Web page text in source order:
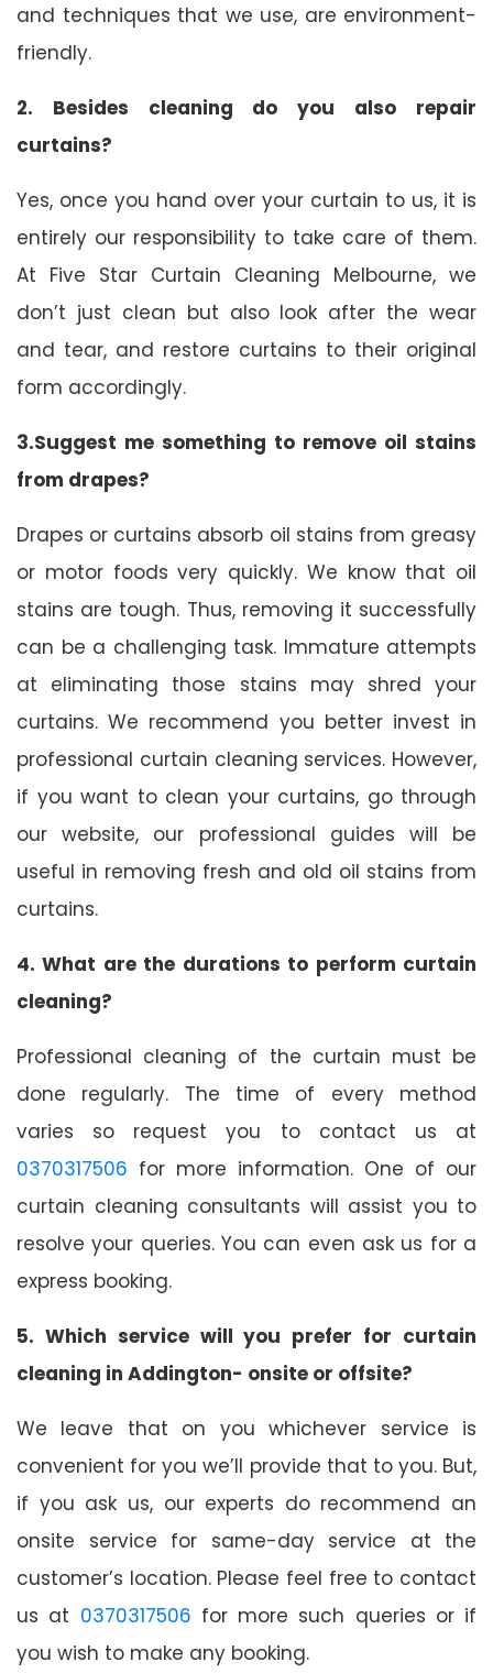
and techniques that we use, are environment-
friendly.
2. Besides cleaning do you also repair
curtains?
Yes, once you hand over your curtain to us, it is
entirely our responsibility to take care of them.
At Five Star Curtain Cleaning Melbourne, we
don’t just clean but also look after the wear
and tear, and restore curtains to their original
form accordingly.
3.Suggest me something to remove oil stains
from drapes?
Drapes or curtains absorb oil stains from greasy
or motor foods very quickly. We know that oil
stains are tough. Thus, removing it successfully
can be a challenging task. Immature attempts
at eliminating those stains may shred your
curtains. We recommend you better invest in
professional curtain cleaning services. However,
if you want to clean your curtains, go through
our website, our professional guides will be
useful in removing fresh and old oil stains from
curtains.
4. What are the durations to perform curtain
cleaning?
Professional cleaning of the curtain must be
done regularly. The time of every method
varies so request you to contact us at
0370317506 for more information. One of our
curtain cleaning consultants will assist you to
resolve your queries. You can even ask us for a
express booking.
5. Which service will you prefer for curtain
cleaning in Addington- onsite or offsite?
We leave that on you whichever service is
convenient for you we’ll provide that to you. But,
if you ask us, our experts do recommend an
onsite service for same-day service at the
customer’s location. Please feel free to contact
us at 0370317506 for more such queries or if
you wish to make any booking.